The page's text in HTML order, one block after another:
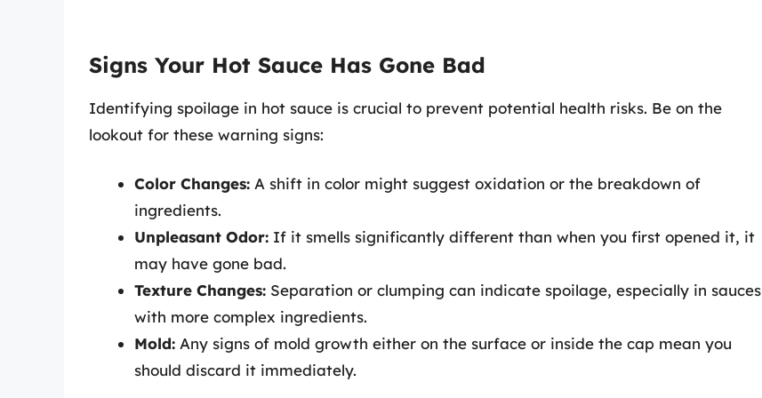
Signs Your Hot Sauce Has Gone Bad
Identifying spoilage in hot sauce is crucial to prevent potential health risks. Be on the
lookout for these warning signs:
Color Changes: A shift in color might suggest oxidation or the breakdown of
ingredients.
Unpleasant Odor: If it smells significantly different than when you first opened it, it
may have gone bad.
Texture Changes: Separation or clumping can indicate spoilage, especially in sauces
with more complex ingredients.
Mold: Any signs of mold growth either on the surface or inside the cap mean you
should discard it immediately.